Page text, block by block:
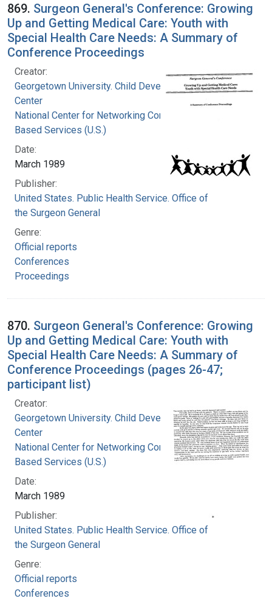
869. Surgeon General's Conference: Growing
Up and Getting Medical Care: Youth with
Special Health Care Needs: A Summary of
Conference Proceedings
Creator:
Georgetown University. Child Development
Center
National Center for Networking Community
Based Services (U.S.)
Date:
March 1989
Publisher:
United States. Public Health Service. Office of
the Surgeon General
Genre:
Official reports
Conferences
Proceedings
870. Surgeon General's Conference: Growing
Up and Getting Medical Care: Youth with
Special Health Care Needs: A Summary of
Conference Proceedings (pages 26-47;
participant list)
Creator:
Georgetown University. Child Development
Center
National Center for Networking Community
Based Services (U.S.)
Date:
March 1989
Publisher:
United States. Public Health Service. Office of
the Surgeon General
Genre:
Official reports
Conferences